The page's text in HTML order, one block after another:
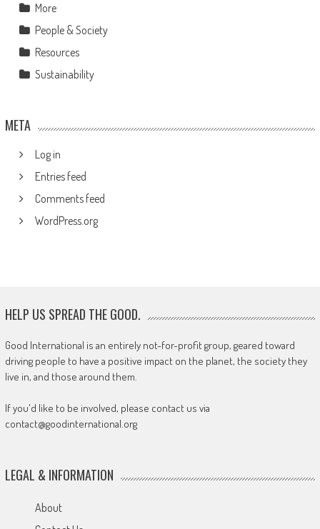
More
People & Society
Resources
Sustainability
META
Log in
Entries feed
Comments feed
WordPress.org
HELP US SPREAD THE GOOD.
Good International is an entirely not-for-profit group, geared toward
driving people to have a positive impact on the planet, the society they
live in, and those around them.
If you'd like to be involved, please contact us via
contact@goodinternational.org
LEGAL & INFORMATION
About